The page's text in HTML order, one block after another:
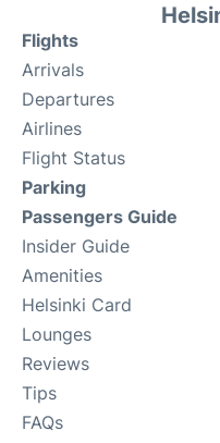
Flights
Arrivals
Departures
Airlines
Flight Status
Parking
Passengers Guide
Insider Guide
Amenities
Helsinki Card
Lounges
Reviews
Tips
FAQs